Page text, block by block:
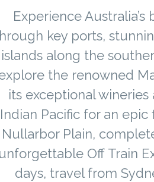
Experience
key ports,
islands along the
the renowned
its exceptional
Indian Pacific for an
Nullarbor Plain,
unforgettable Off Train
days, travel from